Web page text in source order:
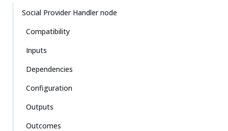
Social Provider Handler node
Compatibility
Inputs
Dependencies
Configuration
Outputs
Outcomes